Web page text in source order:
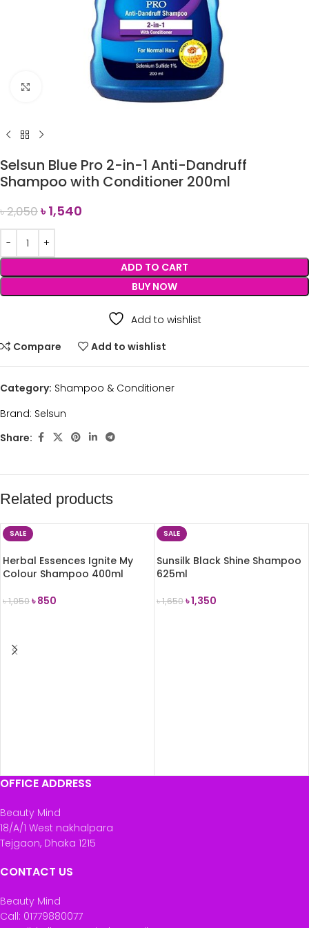
Click to enlarge
Selsun Blue Pro 2-in-1 Anti-Dandruff
Shampoo with Conditioner 200ml
৳2,050৳1,540
ADD TO CART
BUY NOW
Add to wishlist
Compare
Add to wishlist
Category: Shampoo & Conditioner
Brand: Selsun
Share:
Related products
SALE
Herbal Essences Ignite My
Colour Shampoo 400ml
৳1,050৳850
SALE
Sunsilk Black Shine Shampoo
625ml
৳1,650৳1,350
OFFICE ADDRESS
Beauty Mind
18/A/1 West nakhalpara
Tejgaon, Dhaka 1215
CONTACT US
Beauty Mind
Call: 01779880077